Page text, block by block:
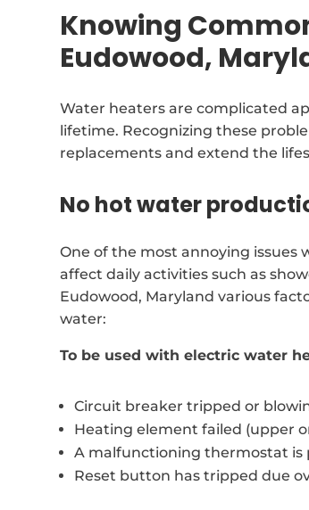
Knowing
Eudowood,
Water heaters are complicated
lifetime. Recognizing these
replacements and extend the
No hot water
One of the most annoying issues
affect daily activities such as
Eudowood, Maryland various
water:
To be used with electric water
Circuit breaker tripped or
Heating element failed (upper
A malfunctioning thermostat
Reset button has tripped due